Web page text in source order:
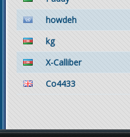
howdeh
kg
X-Calliber
Co4433